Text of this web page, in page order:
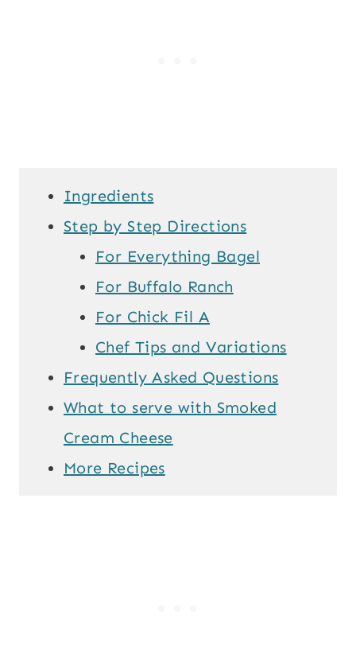
Ingredients
Step by Step Directions
For Everything Bagel
For Buffalo Ranch
For Chick Fil A
Chef Tips and Variations
Frequently Asked Questions
What to serve with Smoked
Cream Cheese
More Recipes